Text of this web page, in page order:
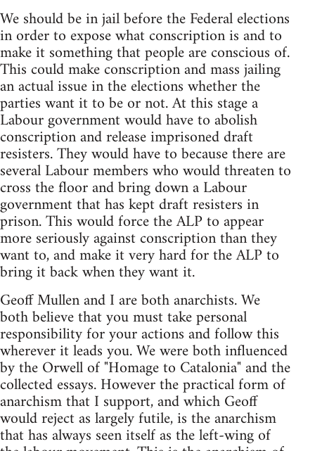
We should be in jail before the Federal elections
in order to expose what conscription is and to
make it something that people are conscious of.
This could make conscription and mass jailing
an actual issue in the elections whether the
parties want it to be or not. At this stage a
Labour government would have to abolish
conscription and release imprisoned draft
resisters. They would have to because there are
several Labour members who would threaten to
cross the floor and bring down a Labour
government that has kept draft resisters in
prison. This would force the ALP to appear
more seriously against conscription than they
want to, and make it very hard for the ALP to
bring it back when they want it.
Geoff Mullen and I are both anarchists. We
both believe that you must take personal
responsibility for your actions and follow this
wherever it leads you. We were both influenced
by the Orwell of "Homage to Catalonia" and the
collected essays. However the practical form of
anarchism that I support, and which Geoff
would reject as largely futile, is the anarchism
that has always seen itself as the left-wing of